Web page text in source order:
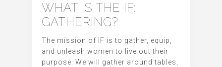
WHAT IS THE IF:
GATHERING?
The mission of IF is to gather, equip,
and unleash women to live out their
purpose. We will gather around tables,